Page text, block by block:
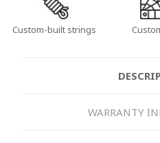
Custom-built strings
WARRANTY